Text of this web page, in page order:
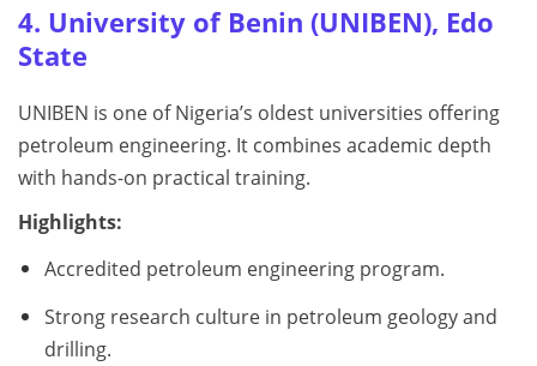
4. University of Benin (UNIBEN), Edo
State
UNIBEN is one of Nigeria’s oldest universities offering
petroleum engineering. It combines academic depth
with hands-on practical training.
Highlights:
Accredited petroleum engineering program.
Strong research culture in petroleum geology and
drilling.